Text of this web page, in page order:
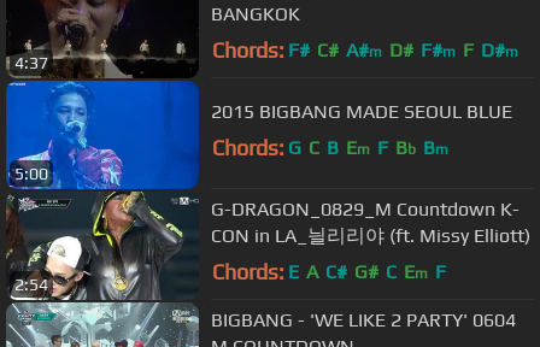
4:37
BANGKOK
Chords: F# C# A#m D# F#m F D#m
5:00
2015 BIGBANG MADE SEOUL BLUE
Chords: G C B Em F Bb Bm
2:54
G-DRAGON_0829_M Countdown K-
CON in LA_늴리리야 (ft. Missy Elliott)
Chords: E A C# G# C Em F
BIGBANG - 'WE LIKE 2 PARTY' 0604